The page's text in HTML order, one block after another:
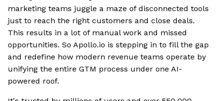
marketing teams juggle a maze of disconnected tools
just to reach the right customers and close deals.
This results in a lot of manual work and missed
opportunities. So Apollo.io is stepping in to fill the gap
and redefine how modern revenue teams operate by
unifying the entire GTM process under one AI-
powered roof.